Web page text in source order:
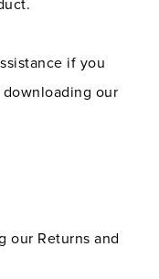
if you
our
our Returns and